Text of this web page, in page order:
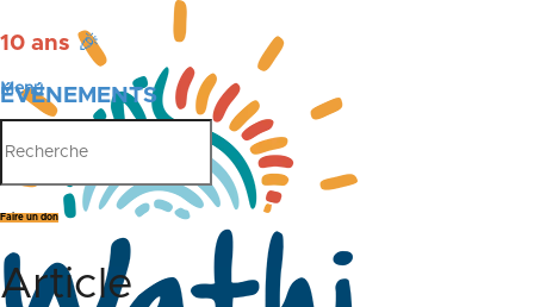
10 ans 🎉
ÉVÉNEMENTS
PUBLICATIONS
Menu
Faire un don
Article